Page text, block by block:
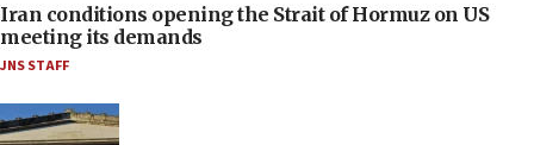
Iran conditions opening the Strait of Hormuz on US
meeting its demands
JNS STAFF